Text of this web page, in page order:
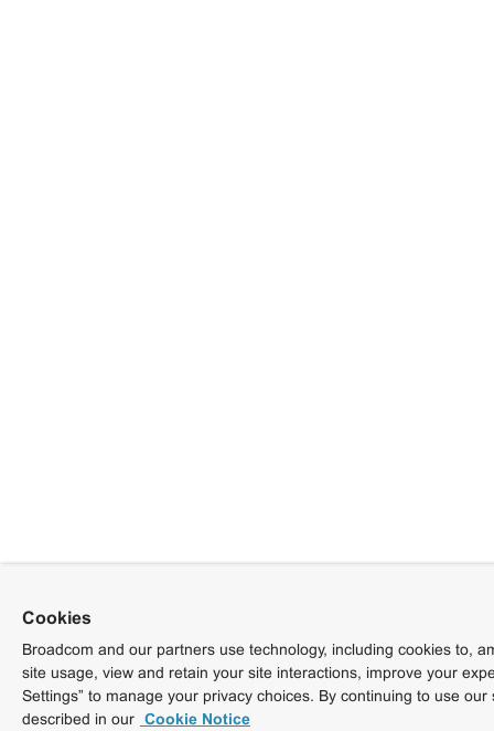
Cookies
Broadcom and our partners use technology, including cookies to,
site usage, view and retain your site interactions, improve your
Settings” to manage your privacy choices. By continuing to use
described in our Cookie Notice